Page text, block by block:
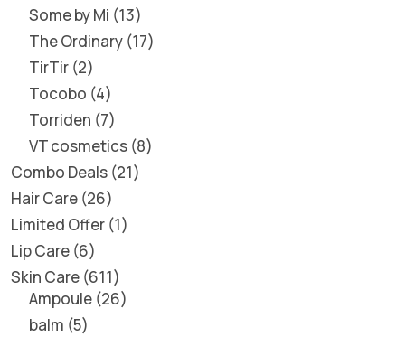
Some by Mi 13
The Ordinary 17
TirTir 2
Tocobo 4
Torriden 7
VT cosmetics 8
Combo Deals 21
Hair Care 26
Limited Offer 1
Lip Care 6
Skin Care 611
Ampoule 26
balm 5